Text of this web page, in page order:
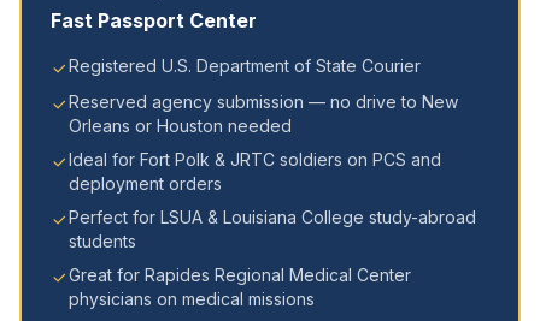
Fast Passport Center
Registered U.S. Department of State Courier
Reserved agency submission — no drive to New
Orleans or Houston needed
Ideal for Fort Polk & JRTC soldiers on PCS and
deployment orders
Perfect for LSUA & Louisiana College study-abroad
students
Great for Rapides Regional Medical Center
physicians on medical missions